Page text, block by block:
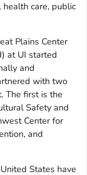
care, public
Plains Center
at UI started
and
with two
The first is the
Safety and
Center for
and
States have